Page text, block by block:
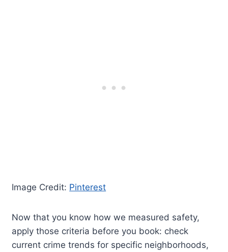
Image Credit: Pinterest
Now that you know how we measured safety,
apply those criteria before you book: check
current crime trends for specific neighborhoods,